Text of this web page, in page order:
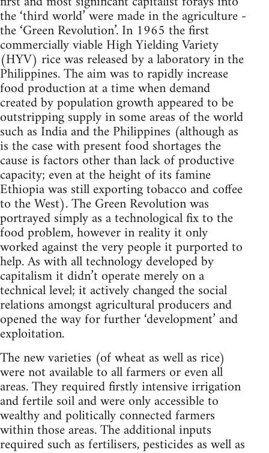
the ‘third world’ were made in the agriculture -
the ‘Green Revolution’. In 1965 the first
commercially viable High Yielding Variety
(HYV) rice was released by a laboratory in the
Philippines. The aim was to rapidly increase
food production at a time when demand
created by population growth appeared to be
outstripping supply in some areas of the world
such as India and the Philippines (although as
is the case with present food shortages the
cause is factors other than lack of productive
capacity; even at the height of its famine
Ethiopia was still exporting tobacco and coffee
to the West). The Green Revolution was
portrayed simply as a technological fix to the
food problem, however in reality it only
worked against the very people it purported to
help. As with all technology developed by
capitalism it didn’t operate merely on a
technical level; it actively changed the social
relations amongst agricultural producers and
opened the way for further ‘development’ and
exploitation.
The new varieties (of wheat as well as rice)
were not available to all farmers or even all
areas. They required firstly intensive irrigation
and fertile soil and were only accessible to
wealthy and politically connected farmers
within those areas. The additional inputs
required such as fertilisers, pesticides as well as